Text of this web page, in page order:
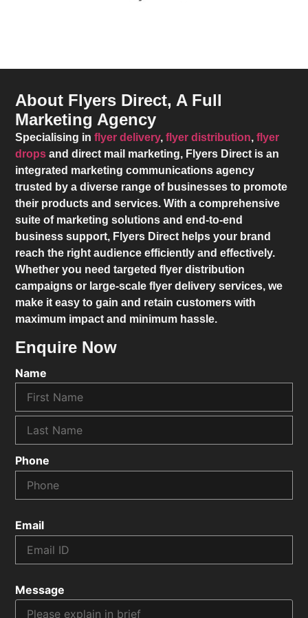
About Flyers Direct, A Full
Marketing Agency
Specialising inflyer delivery,flyer distribution,flyer
drops and direct mail marketing, Flyers Direct is an
integrated marketing communications agency
trusted by a diverse range of businesses to promote
their products and services. With a comprehensive
suite of marketing solutions and end-to-end
business support, Flyers Direct helps your brand
reach the right audience efficiently and effectively.
Whether you need targeted flyer distribution
campaigns or large-scale flyer delivery services, we
make it easy to gain and retain customers with
maximum impact and minimum hassle.
Enquire Now
Name
Phone
Email
Message